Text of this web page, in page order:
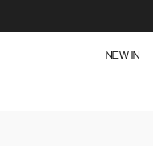
NEW IN